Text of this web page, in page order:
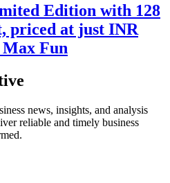
Edition with 128
priced at just INR
Max Fun
news, insights, and analysis
reliable and timely business